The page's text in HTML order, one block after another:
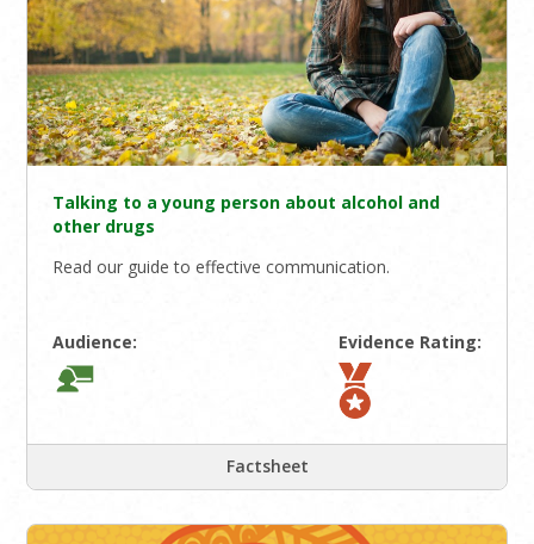
Talking to a young person about alcohol and
other drugs
Read our guide to effective communication.
Audience: Evidence Rating:
Factsheet